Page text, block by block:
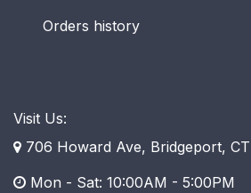
Orders history
Visit Us:
706 Howard Ave, Bridgeport,
Mon - Sat: 10:00AM - 5:00PM